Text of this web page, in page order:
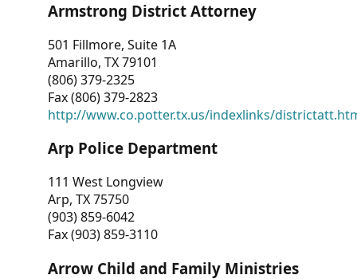
Armstrong District Attorney
501 Fillmore, Suite 1A
Amarillo, TX 79101
(806) 379-2325
Fax (806) 379-2823
http://www.co.potter.tx.us/indexlinks/
Arp Police Department
111 West Longview
Arp, TX 75750
(903) 859-6042
Fax (903) 859-3110
Arrow Child and Family Ministries